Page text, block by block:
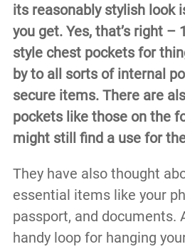
its reasonably stylish look
you get. Yes, that’s right –
style chest pockets for
by to all sorts of internal
secure items. There are
pockets like those on the
might still find a use for
They have also thought
essential items like your
passport, and documents.
handy loop for hanging